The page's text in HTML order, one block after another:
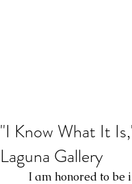
"I Know What It
Laguna Gallery